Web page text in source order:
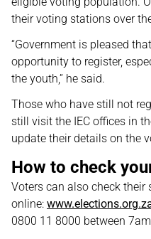
their voting stations over
“Government is pleased
opportunity to register,
the youth,” he said.
Those who have still not
still visit the IEC offices in
update their details on the
How to check
Voters can also check
online:
0800 11 8000 between